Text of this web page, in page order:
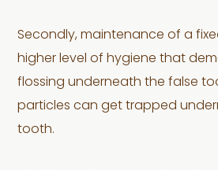
Secondly, maintenance of a
higher level of hygiene that
flossing underneath the false
particles can get trapped
tooth.